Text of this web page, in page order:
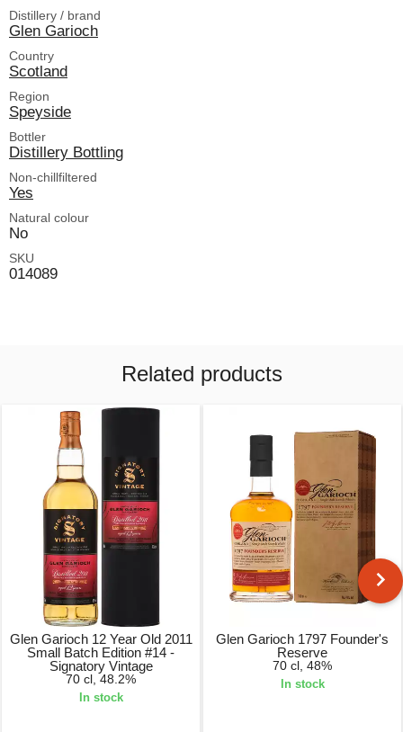
Distillery / brand
Glen Garioch
Country
Scotland
Region
Speyside
Bottler
Distillery Bottling
Non-chillfiltered
Yes
Natural colour
No
SKU
014089
Related products
Glen Garioch 12 Year Old 2011
Small Batch Edition #14 -
Signatory Vintage
70 cl, 48.2%
In stock
Glen Garioch 1797 Founder's
Reserve
70 cl, 48%
In stock